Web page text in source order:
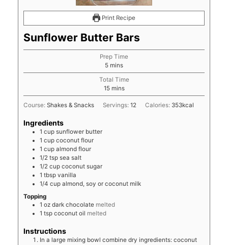
Print Recipe
Sunflower Butter Bars
Prep Time
5minutes
mins
Total Time
15minutes
mins
Course:Shakes & Snacks Servings:12 Calories: 353kcal
Ingredients
1 cup sunflower butter
1 cup coconut flour
1 cup almond flour
1/2 tsp sea salt
1/2 cup coconut sugar
1 tbsp vanilla
1/4 cup almond, soy or coconut milk
Topping
1 oz dark chocolate melted
1 tsp coconut oil melted
Instructions
In a large mixing bowl combine dry ingredients: coconut